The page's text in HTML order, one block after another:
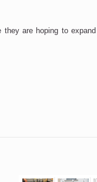
are hoping to